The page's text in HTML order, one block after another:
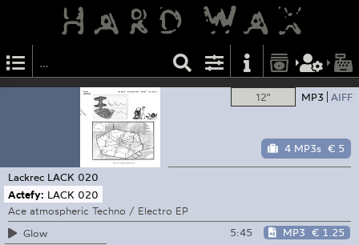
12" MP3 AIFF
4 MP3s € 5
Lackrec LACK 020
Actefy: LACK 020
Ace atmospheric Techno / Electro EP
Glow
5:45 MP3 € 1.25